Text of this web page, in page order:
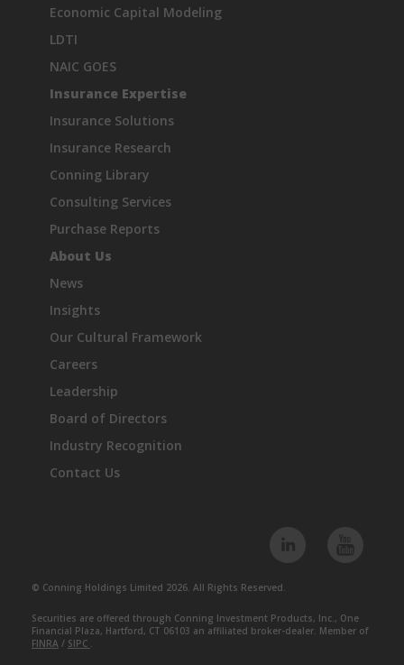
Economic Capital Modeling
LDTI
NAIC GOES
Insurance Expertise
Insurance Solutions
Insurance Research
Conning Library
Consulting Services
Purchase Reports
About Us
News
Insights
Our Cultural Framework
Careers
Leadership
Board of Directors
Industry Recognition
Contact Us
© Conning Holdings Limited 2026. All Rights Reserved.
Securities are offered through Conning Investment Products, Inc., One
Financial Plaza, Hartford, CT 06103 an affiliated broker-dealer. Member of
FINRA / SIPC .